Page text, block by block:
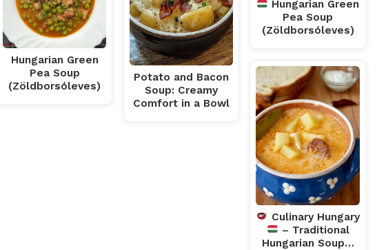
Hungarian Green
Pea Soup
(Zöldborsóleves)
Potato and Bacon
Soup: Creamy
Comfort in a Bowl
Hungarian Green
Pea Soup
(Zöldborsóleves)
Culinary Hungary
– Traditional
Hungarian Soup…